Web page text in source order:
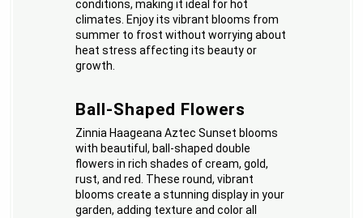
conditions, making it ideal for hot
climates. Enjoy its vibrant blooms from
summer to frost without worrying about
heat stress affecting its beauty or
growth.
Ball-Shaped Flowers
Zinnia Haageana Aztec Sunset blooms
with beautiful, ball-shaped double
flowers in rich shades of cream, gold,
rust, and red. These round, vibrant
blooms create a stunning display in your
garden, adding texture and color all